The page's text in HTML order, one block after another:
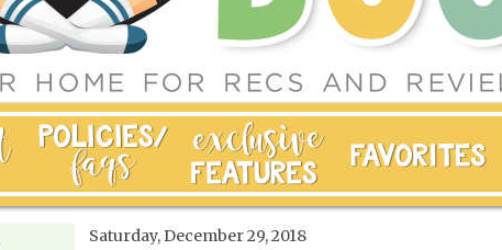
Saturday, December 29, 2018